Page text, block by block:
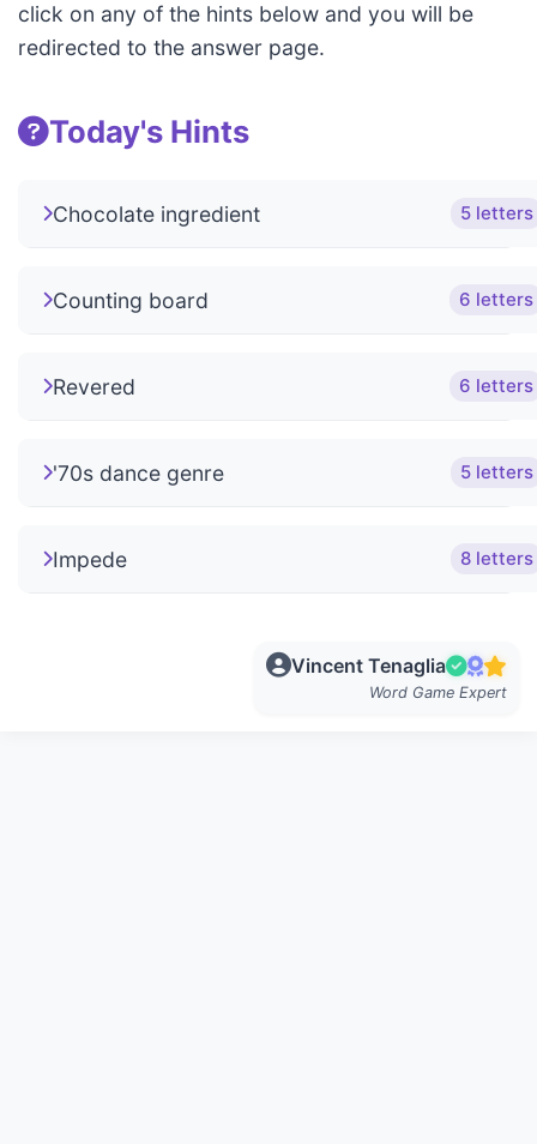
click on any of the hints below and you will be
redirected to the answer page.
Today's Hints
Chocolate ingredient 5 letters
Counting board 6 letters
Revered 6 letters
'70s dance genre 5 letters
Impede 8 letters
Vincent Tenaglia
Word Game Expert